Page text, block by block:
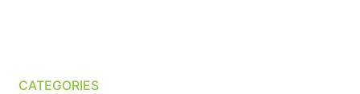
CATEGORIES